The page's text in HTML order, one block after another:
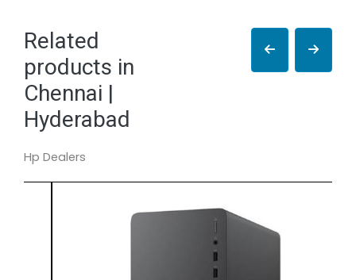
Related
products in
Chennai |
Hyderabad
Hp Dealers